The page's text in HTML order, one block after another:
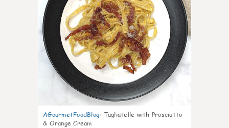
AGourmetFoodBlog: Tagliatelle with Prosciutto
& Orange Cream